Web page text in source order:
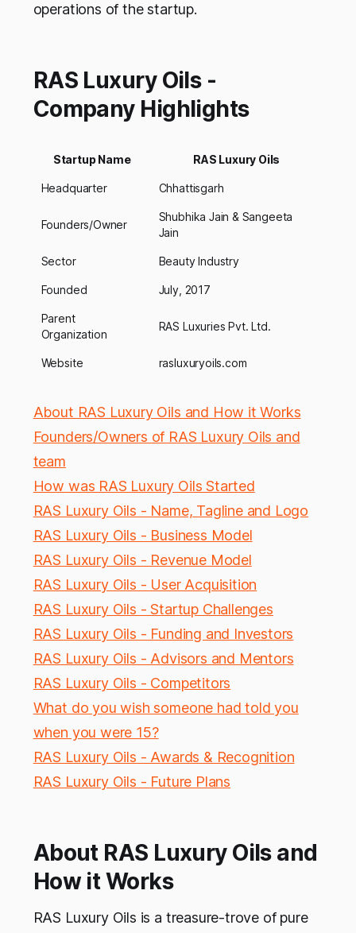
operations of the startup.
RAS Luxury Oils -
Company Highlights
Startup Name RAS Luxury Oils
Headquarter Chhattisgarh
Founders/Owner
Shubhika Jain & Sangeeta
Jain
Sector Beauty Industry
Founded July, 2017
Parent
Organization
RAS Luxuries Pvt. Ltd.
Website rasluxuryoils.com
About RAS Luxury Oils and How it Works
Founders/Owners of RAS Luxury Oils and
team
How was RAS Luxury Oils Started
RAS Luxury Oils - Name, Tagline and Logo
RAS Luxury Oils - Business Model
RAS Luxury Oils - Revenue Model
RAS Luxury Oils - User Acquisition
RAS Luxury Oils - Startup Challenges
RAS Luxury Oils - Funding and Investors
RAS Luxury Oils - Advisors and Mentors
RAS Luxury Oils - Competitors
What do you wish someone had told you
when you were 15?
RAS Luxury Oils - Awards & Recognition
RAS Luxury Oils - Future Plans
About RAS Luxury Oils and
How it Works
RAS Luxury Oils is a treasure-trove of pure